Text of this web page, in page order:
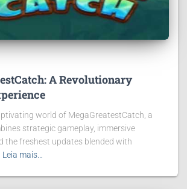
A Revolutionary
world of MegaGreatestCatch, a
strategic gameplay, immersive
the freshest updates blended with
Leia mais…